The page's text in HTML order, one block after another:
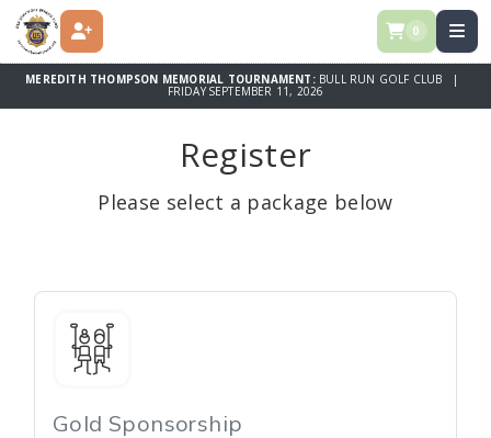
REGISTER 0
MEREDITH THOMPSON MEMORIAL TOURNAMENT: BULL RUN GOLF CLUB |
FRIDAY SEPTEMBER 11, 2026
Register
Please select a package below
Gold Sponsorship